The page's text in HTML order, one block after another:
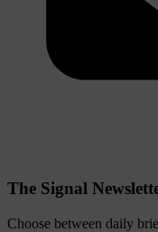
The Signal
Choose between daily